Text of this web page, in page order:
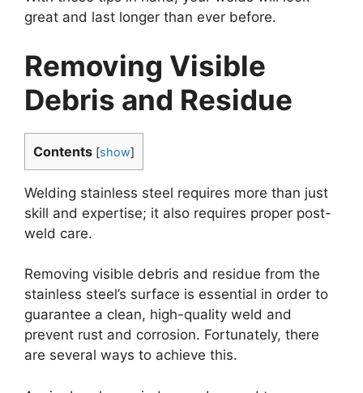
great and last longer than ever before.
Removing Visible
Debris and Residue
Contents [show]
Welding stainless steel requires more than just
skill and expertise; it also requires proper post-
weld care.
Removing visible debris and residue from the
stainless steel’s surface is essential in order to
guarantee a clean, high-quality weld and
prevent rust and corrosion. Fortunately, there
are several ways to achieve this.